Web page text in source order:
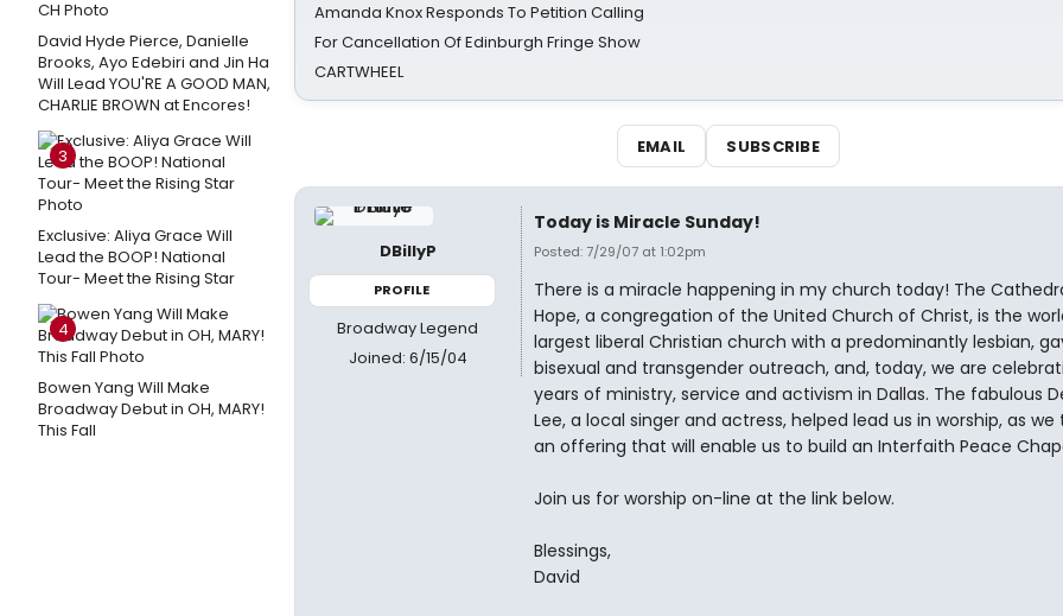
David Hyde Pierce, Danielle
Brooks, Ayo Edebiri and Jin Ha
Will Lead YOU'RE A GOOD MAN,
CHARLIE BROWN at Encores!
3
Exclusive: Aliya Grace Will
Lead the BOOP! National
Tour- Meet the Rising Star
4
Bowen Yang Will Make
Broadway Debut in OH, MARY!
This Fall
Amanda Knox Responds To Petition Calling
For Cancellation Of Edinburgh Fringe Show
CARTWHEEL
EMAIL SUBSCRIBE
DBillyP
PROFILE
Broadway Legend
Joined: 6/15/04
Today is Miracle Sunday!
Posted: 7/29/07 at 1:02pm
There is a miracle happening in my church today! The
Hope, a congregation of the United Church of Christ, is the
largest liberal Christian church with a predominantly lesbian,
bisexual and transgender outreach, and, today, we are
years of ministry, service and activism in Dallas. The fabulous
Lee, a local singer and actress, helped lead us in worship, as we
an offering that will enable us to build an Interfaith Peace
Join us for worship on-line at the link below.
Blessings,
David